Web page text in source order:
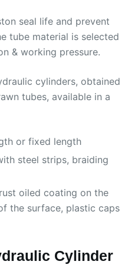
seal life and prevent
tube material is selected
& working pressure.
cylinders, obtained
tubes, available in a
or fixed length
steel strips, braiding
oiled coating on the
the surface, plastic caps
Cylinder